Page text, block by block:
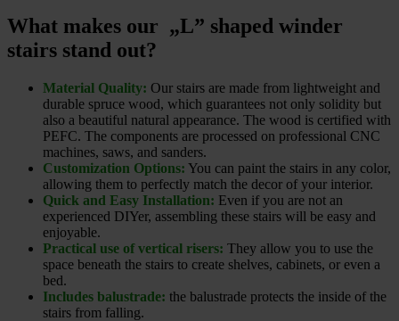
What makes our „L” shaped winder
stairs stand out?
Material Quality: Our stairs are made from lightweight and
durable spruce wood, which guarantees not only solidity but
also a beautiful natural appearance. The wood is certified with
PEFC. The components are processed on professional CNC
machines, saws, and sanders.
Customization Options: You can paint the stairs in any color,
allowing them to perfectly match the decor of your interior.
Quick and Easy Installation: Even if you are not an
experienced DIYer, assembling these stairs will be easy and
enjoyable.
Practical use of vertical risers: They allow you to use the
space beneath the stairs to create shelves, cabinets, or even a
bed.
Includes balustrade: the balustrade protects the inside of the
stairs from falling.